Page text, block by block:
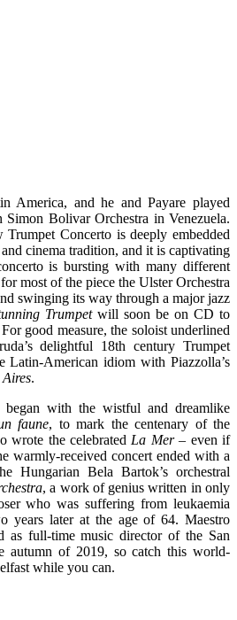
America, and he and Payare played
Bolivar Orchestra in Venezuela.
Trumpet Concerto is deeply embedded
cinema tradition, and it is captivating
is bursting with many different
most of the piece the Ulster Orchestra
swinging its way through a major jazz
Trumpetwill soon be on CD to
good measure, the soloist underlined
delightful 18th century Trumpet
Latin-American idiom with Piazzolla’s
.
began with the wistful and dreamlike
faune, to mark the centenary of the
wrote the celebrated La Mer– even if
warmly-received concert ended with a
Hungarian Bela Bartok’s orchestral
, a work of genius written in only
who was suffering from leukaemia
years later at the age of 64. Maestro
as full-time music director of the San
autumn of 2019, so catch this world-
while you can.